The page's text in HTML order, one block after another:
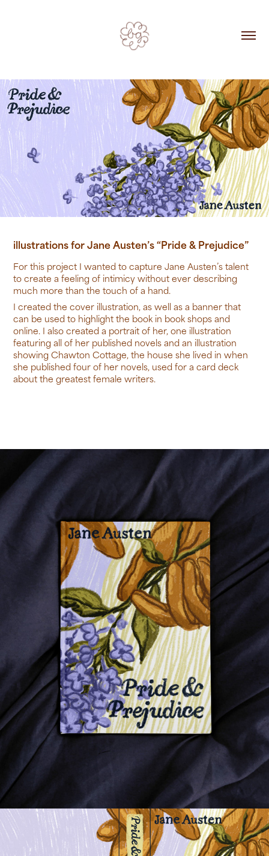
illustrations for Jane Austen’s “Pride & Prejudice”
For this project I wanted to capture Jane Austen’s talent
to create a feeling of intimicy without ever describing
much more than the touch of a hand.
I created the cover illustration, as well as a banner that
can be used to highlight the book in book shops and
online. I also created a portrait of her, one illustration
featuring all of her published novels and an illustration
showing Chawton Cottage, the house she lived in when
she published four of her novels, used for a card deck
about the greatest female writers.